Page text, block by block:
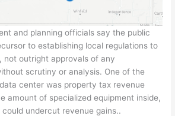
and planning officials say the public
to establishing local regulations to
not outright approvals of any
scrutiny or analysis. One of the
center was property tax revenue
amount of specialized equipment inside,
undercut revenue gains..